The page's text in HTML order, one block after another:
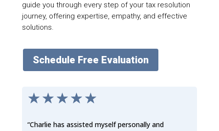
guide you through every step of your tax resolution
journey, offering expertise, empathy, and effective
solutions.
Schedule Free Evaluation
☆☆☆☆☆
“Charlie has assisted myself personally and